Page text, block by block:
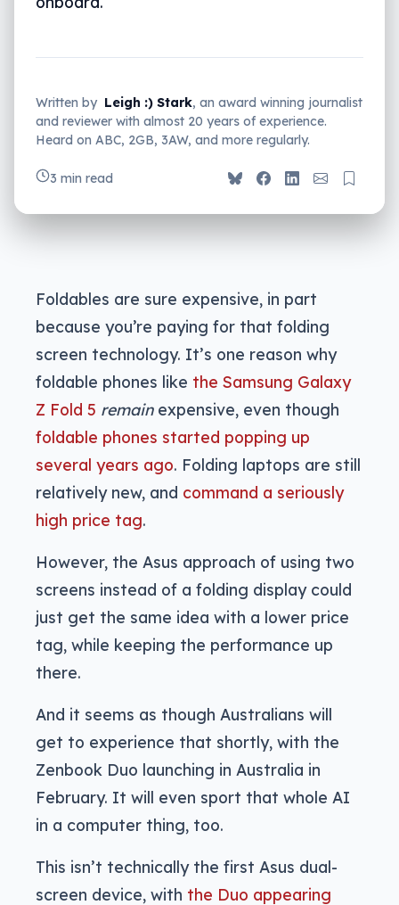
Written by Leigh :) Stark, an award winning journalist
and reviewer with almost 20 years of experience.
Heard on ABC, 2GB, 3AW, and more regularly.
3 min read
Foldables are sure expensive, in part
because you’re paying for that folding
screen technology. It’s one reason why
foldable phones like the Samsung Galaxy
Z Fold 5 remainexpensive, even though
foldable phones started popping up
several years ago. Folding laptops are still
relatively new, and command a seriously
high price tag.
However, the Asus approach of using two
screens instead of a folding display could
just get the same idea with a lower price
tag, while keeping the performance up
there.
And it seems as though Australians will
get to experience that shortly, with the
Zenbook Duo launching in Australia in
February. It will even sport that whole AI
in a computer thing, too.
This isn’t technically the first Asus dual-
screen device, with the Duo appearing